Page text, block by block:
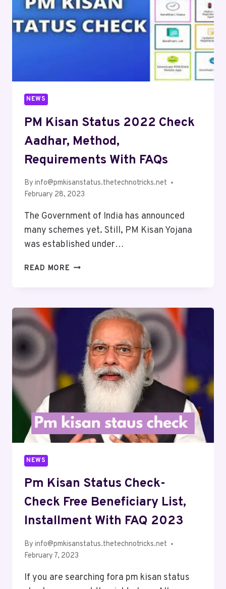
NEWS
PM Kisan Status 2022 Check
Aadhar, Method,
Requirements With FAQs
By info@pmkisanstatus.thetechnotricks.net
February 28, 2023
The Government of India has announced
many schemes yet. Still, PM Kisan Yojana
was established under…
READ MORE
NEWS
Pm Kisan Status Check-
Check Free Beneficiary List,
Installment With FAQ 2023
By info@pmkisanstatus.thetechnotricks.net
February 7, 2023
If you are searching fora pm kisan status